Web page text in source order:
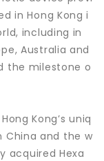
in Hong Kong i
including in
Australia and
the milestone o
Kong’s uniq
China and the w
acquired Hexa